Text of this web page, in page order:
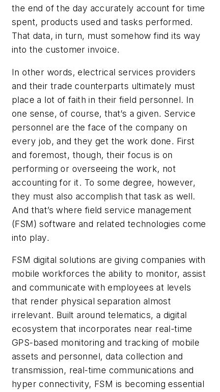
the end of the day accurately account for time
spent, products used and tasks performed.
That data, in turn, must somehow find its way
into the customer invoice.
In other words, electrical services providers
and their trade counterparts ultimately must
place a lot of faith in their field personnel. In
one sense, of course, that’s a given. Service
personnel are the face of the company on
every job, and they get the work done. First
and foremost, though, their focus is on
performing or overseeing the work, not
accounting for it. To some degree, however,
they must also accomplish that task as well.
And that’s where field service management
(FSM) software and related technologies come
into play.
FSM digital solutions are giving companies with
mobile workforces the ability to monitor, assist
and communicate with employees at levels
that render physical separation almost
irrelevant. Built around telematics, a digital
ecosystem that incorporates near real-time
GPS-based monitoring and tracking of mobile
assets and personnel, data collection and
transmission, real-time communications and
hyper connectivity, FSM is becoming essential